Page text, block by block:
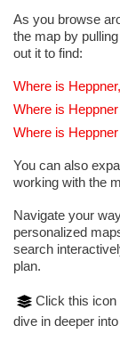
As you browse
the map by
out it to find:
Where is
Where is
Where is
You can also
working with the
Navigate your
personalized
search
plan.
Click this icon
dive in deeper